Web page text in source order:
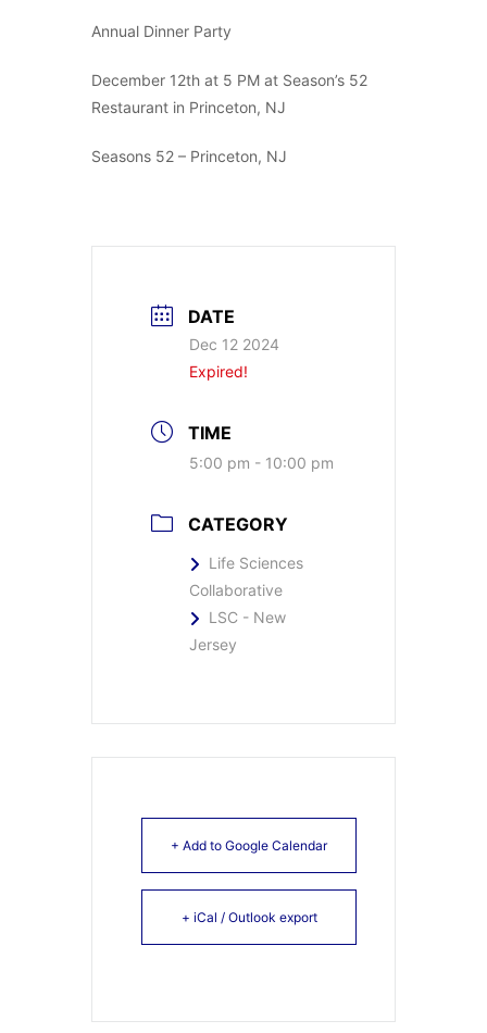
Annual Dinner Party
December 12th at 5 PM at Season’s 52
Restaurant in Princeton, NJ
Seasons 52 – Princeton, NJ
DATE
Dec 12 2024
Expired!
TIME
5:00 pm - 10:00 pm
CATEGORY
Life Sciences
Collaborative
LSC - New
Jersey
+ Add to Google Calendar
+ iCal / Outlook export